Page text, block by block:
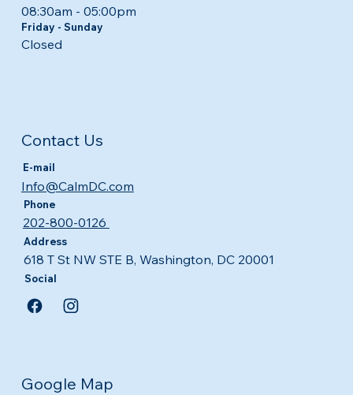
08:30am - 05:00pm​​
Friday - Sunday
Closed
Contact Us
E-mail
Info@CalmDC.com
Phone
202-800-0126
Address
618 T St NW STE B, Washington, DC 20001
Social
Google Map